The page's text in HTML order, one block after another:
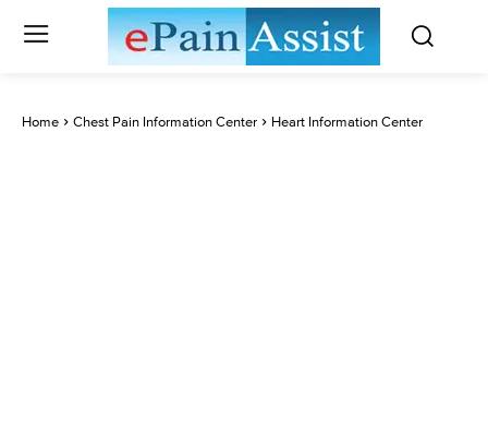
Home Chest Pain Information Center Heart Information Center